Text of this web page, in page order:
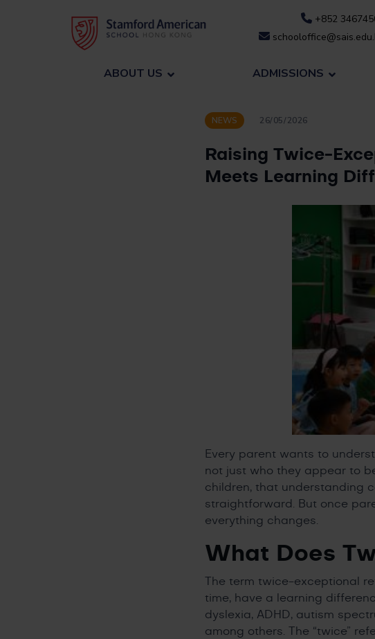
+852
ABOUT US ADMISSIONS
NEWS 26/05/2026
Raising Twice-
Meets Learning
Every parent wants to
not just who they appear to
children, that understanding
straightforward. But once
everything changes.
What Does
The term twice-exceptional
time, have a learning
dyslexia, ADHD, autism
among others. The “twice”